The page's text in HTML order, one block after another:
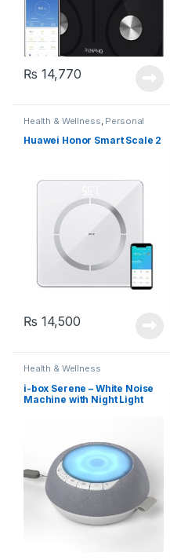
₨ 14,770
Health & Wellness Personal
Huawei Honor Smart Scale 2
₨ 14,500
Health & Wellness
i-box Serene – White Noise
Machine with Night Light